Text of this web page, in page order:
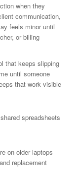
when they
communication,
feels minor until
or billing
that keeps slipping
until someone
that work visible
spreadsheets
on older laptops
replacement